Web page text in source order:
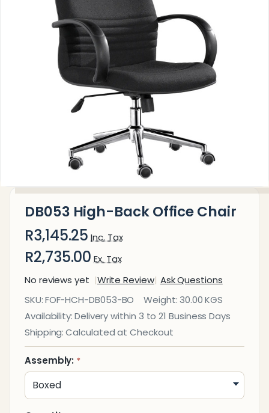
DB053 High-Back Office Chair
R3,145.25 Inc. Tax
R2,735.00 Ex. Tax
No reviews yet
Write Review Ask Questions
DB053
High-
Back
Office
Chair
SKU:FOF-HCH-DB053-BO Weight:30.00 KGS
Availability:Delivery within 3 to 21 Business Days
Shipping: Calculated at Checkout
Assembly: *